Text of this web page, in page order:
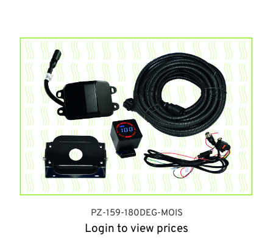
PZ-159-180DEG-MOIS
Login to view prices